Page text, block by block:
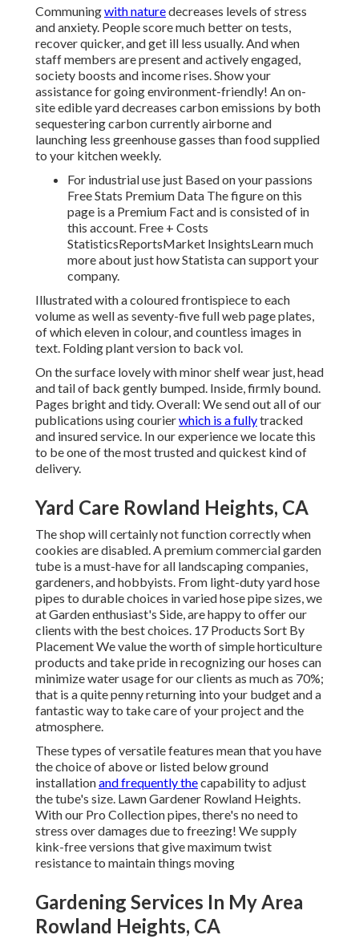
Communingwith naturedecreases levels of stress
and anxiety. People score much better on tests,
recover quicker, and get ill less usually. And when
staff members are present and actively engaged,
society boosts and income rises. Show your
assistance for going environment-friendly! An on-
site edible yard decreases carbon emissions by both
sequestering carbon currently airborne and
launching less greenhouse gasses than food supplied
to your kitchen weekly.
For industrial use just Based on your passions
Free Stats Premium Data The figure on this
page is a Premium Fact and is consisted of in
this account. Free + Costs
StatisticsReportsMarket InsightsLearn much
more about just how Statista can support your
company.
Illustrated with a coloured frontispiece to each
volume as well as seventy-five full web page plates,
of which eleven in colour, and countless images in
text. Folding plant version to back vol.
On the surface lovely with minor shelf wear just, head
and tail of back gently bumped. Inside, firmly bound.
Pages bright and tidy. Overall: We send out all of our
publications using courierwhich is a fullytracked
and insured service. In our experience we locate this
to be one of the most trusted and quickest kind of
delivery.
Yard Care Rowland Heights, CA
The shop will certainly not function correctly when
cookies are disabled. A premium commercial garden
tube is a must-have for all landscaping companies,
gardeners, and hobbyists. From light-duty yard hose
pipes to durable choices in varied hose pipe sizes, we
at Garden enthusiast's Side, are happy to offer our
clients with the best choices. 17 Products Sort By
Placement We value the worth of simple horticulture
products and take pride in recognizing our hoses can
minimize water usage for our clients as much as 70%;
that is a quite penny returning into your budget and a
fantastic way to take care of your project and the
atmosphere.
These types of versatile features mean that you have
the choice of above or listed below ground
installationand frequently thecapability to adjust
the tube's size. Lawn Gardener Rowland Heights.
With our Pro Collection pipes, there's no need to
stress over damages due to freezing! We supply
kink-free versions that give maximum twist
resistance to maintain things moving
Gardening Services In My Area
Rowland Heights, CA